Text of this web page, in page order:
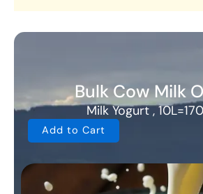
Bulk Cow Milk
Milk Yogurt ,
Add to Cart